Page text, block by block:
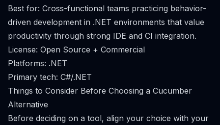
Best for: Cross-functional teams practicing behavior-
driven development in .NET environments that value
productivity through strong IDE and CI integration.
License: Open Source + Commercial
Platforms: .NET
Primary tech: C#/.NET
Things to Consider Before Choosing a Cucumber
Alternative
Before deciding on a tool, align your choice with your